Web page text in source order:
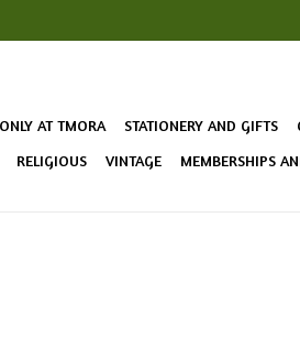
ONLY AT TMORA STATIONERY AND GIFTS
RELIGIOUS VINTAGE MEMBERSHIPS